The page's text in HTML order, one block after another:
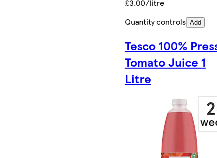
£3.00/litre
Quantity controls Add
Tesco 100%
Tomato Juice 1
Litre